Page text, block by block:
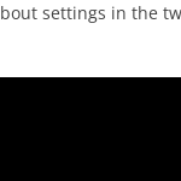
settings in the